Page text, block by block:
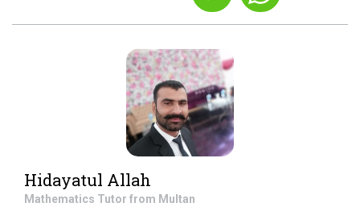
Hidayatul Allah
Mathematics Tutor from Multan